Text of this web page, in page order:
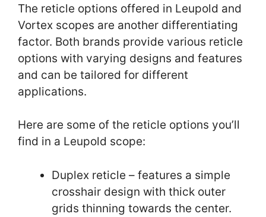
The reticle options offered in Leupold and
Vortex scopes are another differentiating
factor. Both brands provide various reticle
options with varying designs and features
and can be tailored for different
applications.
Here are some of the reticle options you’ll
find in a Leupold scope:
Duplex reticle – features a simple
crosshair design with thick outer
grids thinning towards the center.